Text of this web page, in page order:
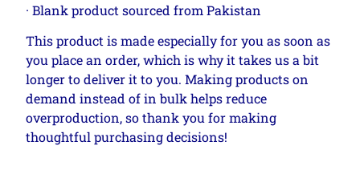
· Blank product sourced from Pakistan
This product is made especially for you as soon as
you place an order, which is why it takes us a bit
longer to deliver it to you. Making products on
demand instead of in bulk helps reduce
overproduction, so thank you for making
thoughtful purchasing decisions!